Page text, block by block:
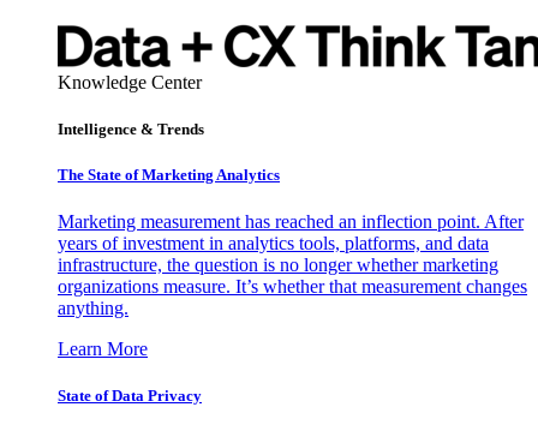
Knowledge Center
Intelligence & Trends
The State of Marketing Analytics
Marketing measurement has reached an inflection point. After
years of investment in analytics tools, platforms, and data
infrastructure, the question is no longer whether marketing
organizations measure. It’s whether that measurement changes
anything.
Learn More
State of Data Privacy